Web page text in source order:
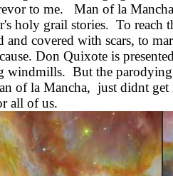
to me. Man of la
holy grail stories. To reach
and covered with scars, to
Don Quixote is
windmills. But the
of la Mancha, just didnt get
all of us.